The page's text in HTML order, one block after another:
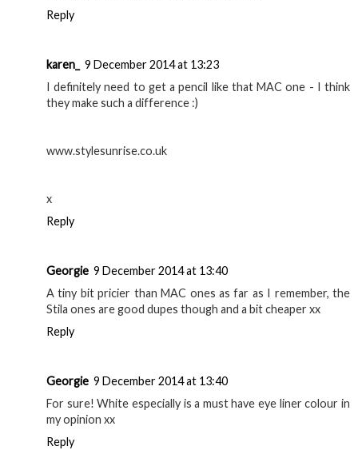
Reply
karen_
9 December 2014 at 13:23
I definitely need to get a pencil like that MAC one - I think
they make such a difference :)
www.stylesunrise.co.uk
x
Reply
Georgie 9 December 2014 at 13:40
A tiny bit pricier than MAC ones as far as I remember, the
Stila ones are good dupes though and a bit cheaper xx
Reply
Georgie 9 December 2014 at 13:40
For sure! White especially is a must have eye liner colour in
my opinion xx
Reply